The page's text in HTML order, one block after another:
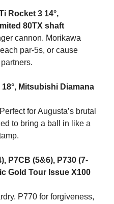
Rocket 3 14°,
80TX shaft
cannon. Morikawa
par-5s, or cause
Mitsubishi Diamana
for Augusta’s brutal
to bring a ball in like a
P7CB (5&6), P730 (7-
Gold Tour Issue X100
P770 for forgiveness,